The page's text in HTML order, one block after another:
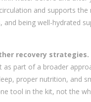
and supports
and being well-hydrated
recovery strategies.
as part of a broader
proper nutrition, and
tool in the kit, not the